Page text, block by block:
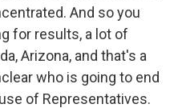
And so you
for results, a lot of
Arizona, and that's a
who is going to end
of Representatives.